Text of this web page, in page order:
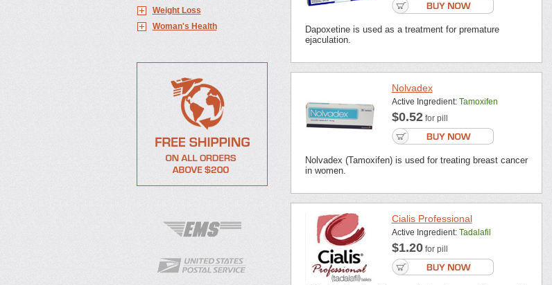
Weight Loss
Woman's Health
Dapoxetine is used as a treatment for premature
ejaculation.
Nolvadex
Active Ingredient: Tamoxifen
$0.52for pill
Nolvadex (Tamoxifen) is used for treating breast cancer
in women.
Cialis Professional
Active Ingredient: Tadalafil
$1.20for pill